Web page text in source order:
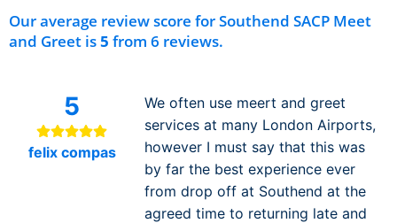
Our average review score for Southend SACP Meet
and Greet is5 from 6 reviews.
5
felix compas
We often use meert and greet
services at many London Airports,
however I must say that this was
by far the best experience ever
from drop off at Southend at the
agreed time to returning late and